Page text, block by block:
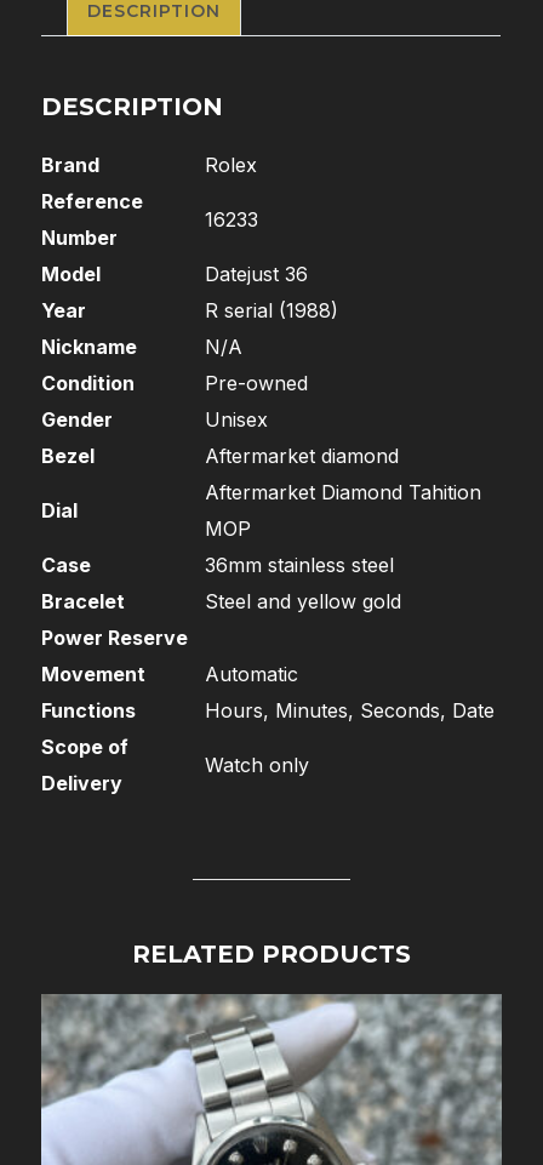
DESCRIPTION
DESCRIPTION
Brand
Rolex
Reference
Number
16233
Model
Datejust 36
Year
R serial (1988)
Nickname
N/A
Condition
Pre-owned
Gender
Unisex
Bezel
Aftermarket diamond
Dial
Aftermarket Diamond Tahition
MOP
Case
36mm stainless steel
Bracelet
Steel and yellow gold
Power Reserve
Movement
Automatic
Functions
Hours, Minutes, Seconds, Date
Scope of
Delivery
Watch only
RELATED PRODUCTS